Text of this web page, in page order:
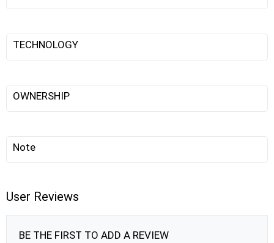
TECHNOLOGY
OWNERSHIP
Note
User Reviews
BE THE FIRST TO ADD A REVIEW